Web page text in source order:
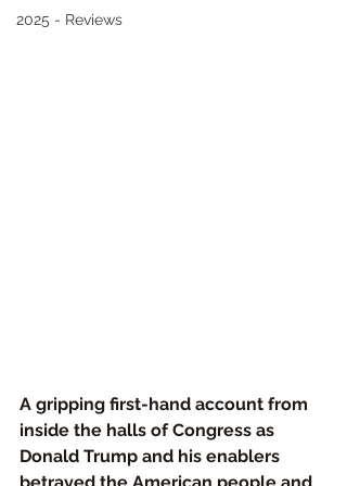
2025 - Reviews
A gripping first-hand account from
inside the halls of Congress as
Donald Trump and his enablers
betrayed the American people and